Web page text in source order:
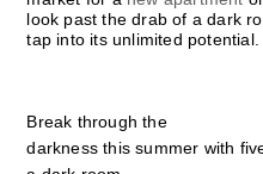
look past the drab of a dark
tap into its unlimited potential.
Break through the
darkness this summer with